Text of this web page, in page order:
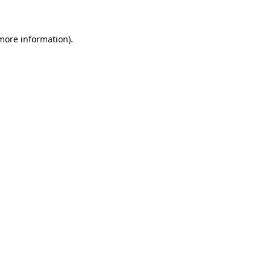
information).